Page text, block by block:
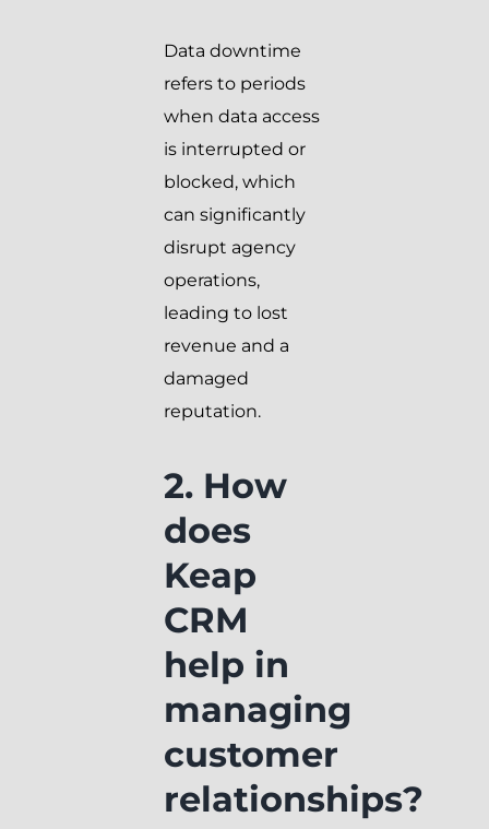
Data downtime
refers to periods
when data access
is interrupted or
blocked, which
can significantly
disrupt agency
operations,
leading to lost
revenue and a
damaged
reputation.
2. How
does
Keap
CRM
help in
managing
customer
relationships?